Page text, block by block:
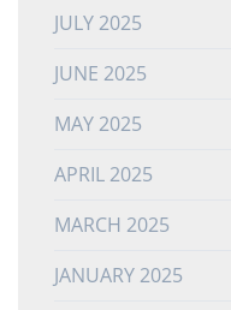
JULY 2025
JUNE 2025
MAY 2025
APRIL 2025
MARCH 2025
JANUARY 2025